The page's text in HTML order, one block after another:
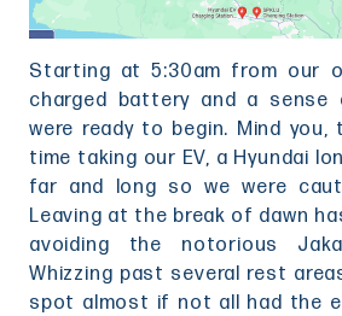
Starting at 5:30am from our
charged battery and a sense
were ready to begin. Mind
time taking our EV, a Hyundai
far and long so we were
Leaving at the break of dawn
avoiding the notorious
Whizzing past several rest
spot almost if not all had the